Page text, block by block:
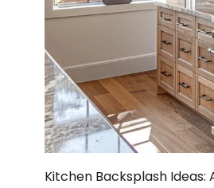
Kitchen Backsplash Ideas: